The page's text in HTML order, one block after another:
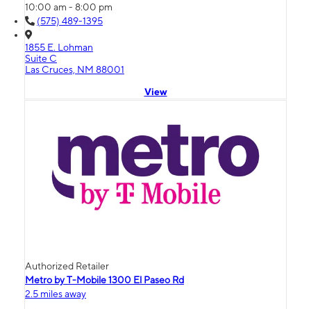
10:00 am - 8:00 pm
(575) 489-1395
1855 E. Lohman
Suite C
Las Cruces, NM 88001
View
Authorized Retailer
Metro by T-Mobile 1300 El Paseo Rd
2.5 miles away